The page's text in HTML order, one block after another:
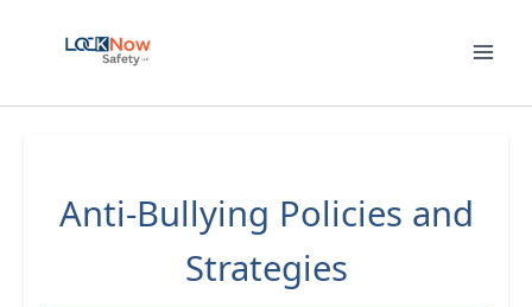
Anti-Bullying Policies and
Strategies